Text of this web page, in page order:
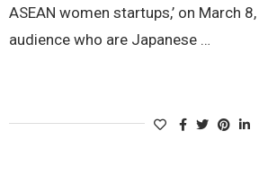
ASEAN women startups,’ on March
audience who are Japanese …